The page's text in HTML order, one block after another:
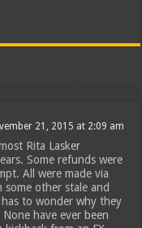
21, 2015 at 2:09 am
Rita Lasker
Some refunds were
All were made via
other stale and
to wonder why they
have ever been